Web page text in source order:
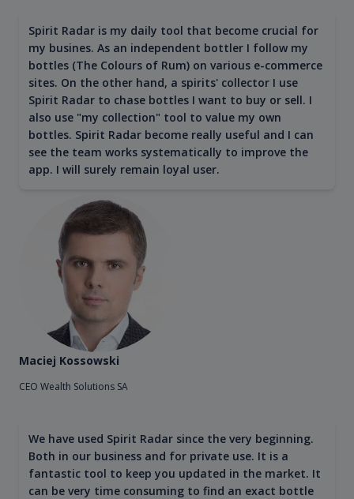
Spirit Radar is my daily tool that become crucial for
my busines. As an independent bottler I follow my
bottles (The Colours of Rum) on various e-commerce
sites. On the other hand, a spirits' collector I use
Spirit Radar to chase bottles I want to buy or sell. I
also use "my collection" tool to value my own
bottles. Spirit Radar become really useful and I can
see the team works systematically to improve the
app. I will surely remain loyal user.
Maciej Kossowski
CEO Wealth Solutions SA
We have used Spirit Radar since the very beginning.
Both in our business and for private use. It is a
fantastic tool to keep you updated in the market. It
can be very time consuming to find an exact bottle